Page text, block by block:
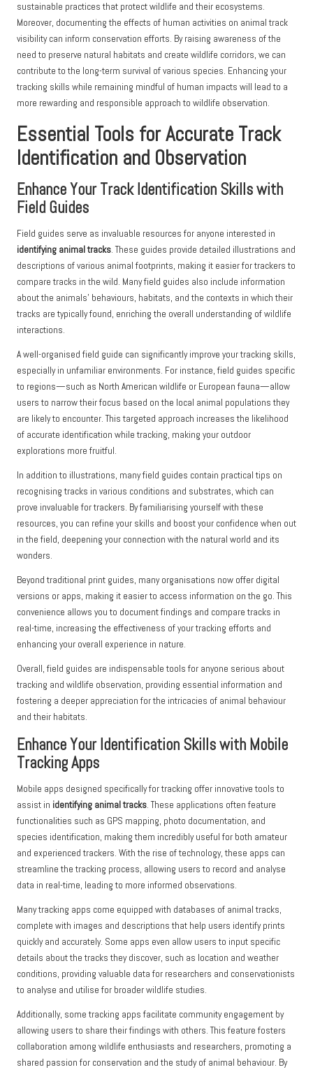
sustainable practices that protect wildlife and their ecosystems.
Moreover, documenting the effects of human activities on animal track
visibility can inform conservation efforts. By raising awareness of the
need to preserve natural habitats and create wildlife corridors, we can
contribute to the long-term survival of various species. Enhancing your
tracking skills while remaining mindful of human impacts will lead to a
more rewarding and responsible approach to wildlife observation.
Essential Tools for Accurate Track
Identification and Observation
Enhance Your Track Identification Skills with
Field Guides
Field guides serve as invaluable resources for anyone interested in
identifying animal tracks. These guides provide detailed illustrations and
descriptions of various animal footprints, making it easier for trackers to
compare tracks in the wild. Many field guides also include information
about the animals’ behaviours, habitats, and the contexts in which their
tracks are typically found, enriching the overall understanding of wildlife
interactions.
A well-organised field guide can significantly improve your tracking skills,
especially in unfamiliar environments. For instance, field guides specific
to regions—such as North American wildlife or European fauna—allow
users to narrow their focus based on the local animal populations they
are likely to encounter. This targeted approach increases the likelihood
of accurate identification while tracking, making your outdoor
explorations more fruitful.
In addition to illustrations, many field guides contain practical tips on
recognising tracks in various conditions and substrates, which can
prove invaluable for trackers. By familiarising yourself with these
resources, you can refine your skills and boost your confidence when out
in the field, deepening your connection with the natural world and its
wonders.
Beyond traditional print guides, many organisations now offer digital
versions or apps, making it easier to access information on the go. This
convenience allows you to document findings and compare tracks in
real-time, increasing the effectiveness of your tracking efforts and
enhancing your overall experience in nature.
Overall, field guides are indispensable tools for anyone serious about
tracking and wildlife observation, providing essential information and
fostering a deeper appreciation for the intricacies of animal behaviour
and their habitats.
Enhance Your Identification Skills with Mobile
Tracking Apps
Mobile apps designed specifically for tracking offer innovative tools to
assist in identifying animal tracks. These applications often feature
functionalities such as GPS mapping, photo documentation, and
species identification, making them incredibly useful for both amateur
and experienced trackers. With the rise of technology, these apps can
streamline the tracking process, allowing users to record and analyse
data in real-time, leading to more informed observations.
Many tracking apps come equipped with databases of animal tracks,
complete with images and descriptions that help users identify prints
quickly and accurately. Some apps even allow users to input specific
details about the tracks they discover, such as location and weather
conditions, providing valuable data for researchers and conservationists
to analyse and utilise for broader wildlife studies.
Additionally, some tracking apps facilitate community engagement by
allowing users to share their findings with others. This feature fosters
collaboration among wildlife enthusiasts and researchers, promoting a
shared passion for conservation and the study of animal behaviour. By